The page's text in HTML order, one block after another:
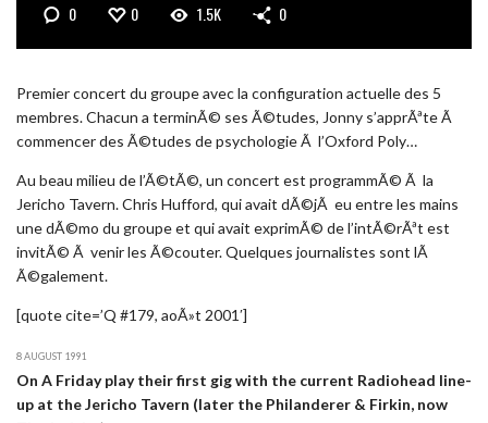
0 0 1.5K 0
Premier concert du groupe avec la configuration actuelle des 5
membres. Chacun a terminÃ© ses Ã©tudes, Jonny s’apprÃªte Ã
commencer des Ã©tudes de psychologie Ã l’Oxford Poly…
Au beau milieu de l’Ã©tÃ©, un concert est programmÃ© Ã la
Jericho Tavern. Chris Hufford, qui avait dÃ©jÃ eu entre les mains
une dÃ©mo du groupe et qui avait exprimÃ© de l’intÃ©rÃªt est
invitÃ© Ã venir les Ã©couter. Quelques journalistes sont lÃ
Ã©galement.
[quote cite=’Q #179, aoÃ»t 2001′]
8 AUGUST 1991
On A Friday play their first gig with the current Radiohead line-
up at the Jericho Tavern (later the Philanderer & Firkin, now